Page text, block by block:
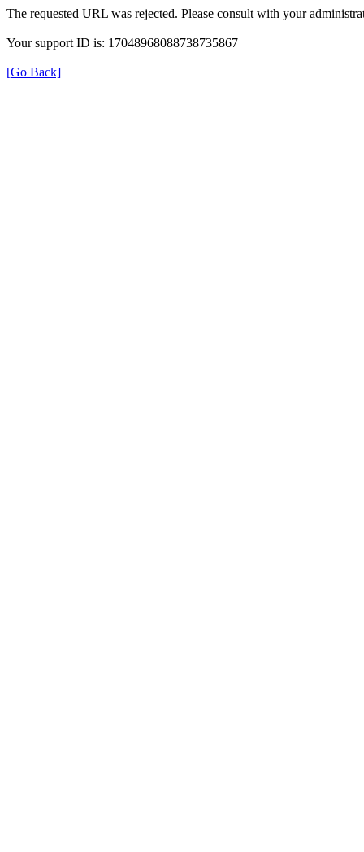
The requested URL was rejected. Please consult with your
Your support ID is: 17048968088738735867
[Go Back]